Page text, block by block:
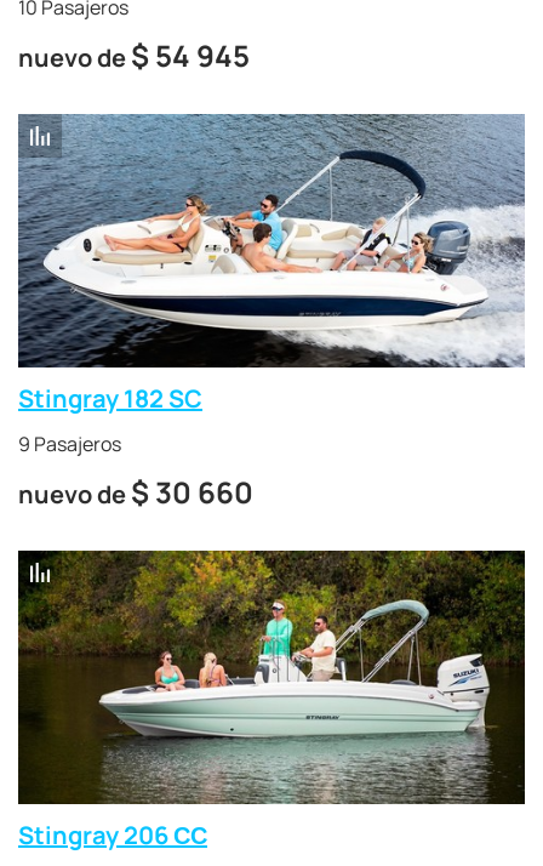
10 Pasajeros
nuevo de$ 54 945
Stingray 182 SC
9 Pasajeros
nuevo de$ 30 660
Stingray 206 СС